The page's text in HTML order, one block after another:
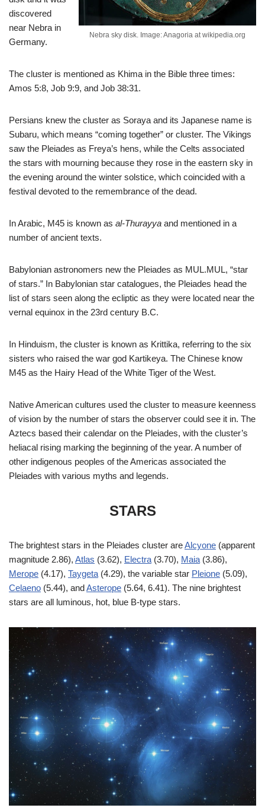
Nebra sky disk. Image: Anagoria at wikipedia.org
discovered
near Nebra in
Germany.
The cluster is mentioned as Khima in the Bible three times:
Amos 5:8, Job 9:9, and Job 38:31.
Persians knew the cluster as Soraya and its Japanese name is
Subaru, which means “coming together” or cluster. The Vikings
saw the Pleiades as Freya’s hens, while the Celts associated
the stars with mourning because they rose in the eastern sky in
the evening around the winter solstice, which coincided with a
festival devoted to the remembrance of the dead.
In Arabic, M45 is known as al-Thurayya and mentioned in a
number of ancient texts.
Babylonian astronomers new the Pleiades as MUL.MUL, “star
of stars.” In Babylonian star catalogues, the Pleiades head the
list of stars seen along the ecliptic as they were located near the
vernal equinox in the 23rd century B.C.
In Hinduism, the cluster is known as Krittika, referring to the six
sisters who raised the war god Kartikeya. The Chinese know
M45 as the Hairy Head of the White Tiger of the West.
Native American cultures used the cluster to measure keenness
of vision by the number of stars the observer could see it in. The
Aztecs based their calendar on the Pleiades, with the cluster’s
heliacal rising marking the beginning of the year. A number of
other indigenous peoples of the Americas associated the
Pleiades with various myths and legends.
STARS
The brightest stars in the Pleiades cluster areAlcyone (apparent
magnitude 2.86), Atlas (3.62), Electra (3.70), Maia (3.86),
Merope (4.17), Taygeta (4.29), the variable star Pleione (5.09),
Celaeno (5.44), andAsterope (5.64, 6.41). The nine brightest
stars are all luminous, hot, blue B-type stars.